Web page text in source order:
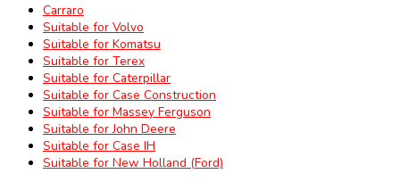
Carraro
Suitable for Volvo
Suitable for Komatsu
Suitable for Terex
Suitable for Caterpillar
Suitable for Case Construction
Suitable for Massey Ferguson
Suitable for John Deere
Suitable for Case IH
Suitable for New Holland (Ford)